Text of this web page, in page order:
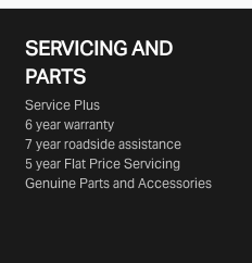
SERVICING AND
PARTS
Service Plus
6 year warranty
7 year roadside assistance
5 year Flat Price Servicing
Genuine Parts and Accessories